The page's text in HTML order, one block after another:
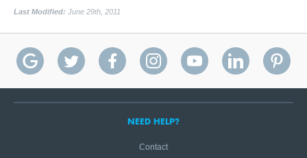
Last Modified: June 29th, 2011
NEED HELP?
Contact